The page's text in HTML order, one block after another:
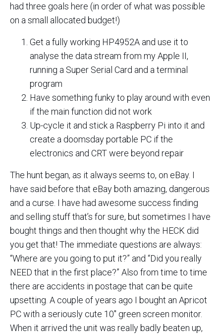
had three goals here (in order of what was possible
on a small allocated budget!)
Get a fully working HP4952A and use it to
analyse the data stream from my Apple II,
running a Super Serial Card and a terminal
program
Have something funky to play around with even
if the main function did not work
Up-cycle it and stick a Raspberry Pi into it and
create a doomsday portable PC if the
electronics and CRT were beyond repair
The hunt began, as it always seems to, on eBay. I
have said before that eBay both amazing, dangerous
and a curse. I have had awesome success finding
and selling stuff that’s for sure, but sometimes I have
bought things and then thought why the HECK did
you get that! The immediate questions are always:
“Where are you going to put it?” and “Did you really
NEED that in the first place?” Also from time to time
there are accidents in postage that can be quite
upsetting. A couple of years ago I bought an Apricot
PC with a seriously cute 10″ green screen monitor.
When it arrived the unit was really badly beaten up,